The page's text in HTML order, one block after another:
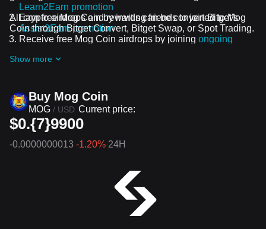
Learn2Earn promotion
Earn free Mog Coin by inviting friends to join Bitget's
Assist2Earn promotion
Receive free Mog Coin airdrops by joining ongoing
All crypto airdrops and rewards can be converted to Mog
Coin through Bitget Convert, Bitget Swap, or Spot Trading.
Show more
Buy Mog Coin
MOG / USD Current price:
$0.{7}9900
-0.0000000013 -1.20% 24H